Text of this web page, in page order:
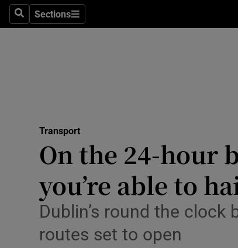
SearchSections
Sections
Transport
On the 24-hour
you’re able to
Dublin’s round the
routes set to open